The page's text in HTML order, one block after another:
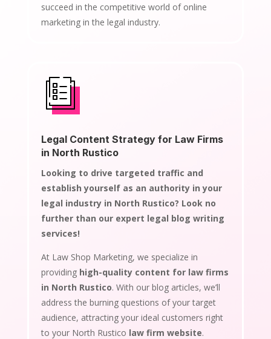
succeed in the competitive world of online
marketing in the legal industry.
Legal Content Strategy for Law Firms
in North Rustico
Looking to drive targeted traffic and
establish yourself as an authority in your
legal industry in North Rustico? Look no
further than our expert legal blog writing
services!
At Law Shop Marketing, we specialize in
providing high-quality content for law firms
in North Rustico. With our blog articles, we’ll
address the burning questions of your target
audience, attracting your ideal customers right
to your North Rustico law firm website.